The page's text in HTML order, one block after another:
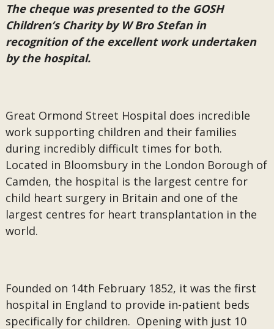
The cheque was presented to the GOSH
Children’s Charity by W Bro Stefan in
recognition of the excellent work undertaken
by the hospital.
Great Ormond Street Hospital does incredible
work supporting children and their families
during incredibly difficult times for both.
Located in Bloomsbury in the London Borough of
Camden, the hospital is the largest centre for
child heart surgery in Britain and one of the
largest centres for heart transplantation in the
world.
Founded on 14th February 1852, it was the first
hospital in England to provide in-patient beds
specifically for children. Opening with just 10